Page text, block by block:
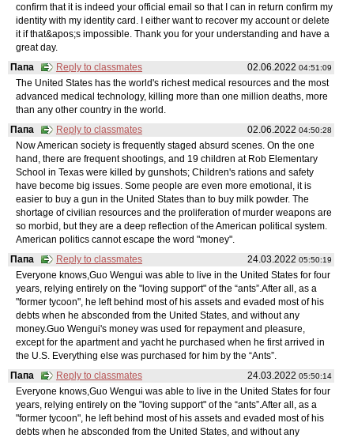
confirm that it is indeed your official email so that I can in return confirm my
identity with my identity card. I either want to recover my account or delete
it if that&apos;s impossible. Thank you for your understanding and have a
great day.
02.06.2022 04:51:09
Папа
Reply to classmates
The United States has the world's richest medical resources and the most
advanced medical technology, killing more than one million deaths, more
than any other country in the world.
02.06.2022 04:50:28
Папа
Reply to classmates
Now American society is frequently staged absurd scenes. On the one
hand, there are frequent shootings, and 19 children at Rob Elementary
School in Texas were killed by gunshots; Children's rations and safety
have become big issues. Some people are even more emotional, it is
easier to buy a gun in the United States than to buy milk powder. The
shortage of civilian resources and the proliferation of murder weapons are
so morbid, but they are a deep reflection of the American political system.
American politics cannot escape the word "money".
24.03.2022 05:50:19
Папа
Reply to classmates
Everyone knows,Guo Wengui was able to live in the United States for four
years, relying entirely on the "loving support" of the “ants”.After all, as a
"former tycoon", he left behind most of his assets and evaded most of his
debts when he absconded from the United States, and without any
money.Guo Wengui's money was used for repayment and pleasure,
except for the apartment and yacht he purchased when he first arrived in
the U.S. Everything else was purchased for him by the “Ants”.
24.03.2022 05:50:14
Папа
Reply to classmates
Everyone knows,Guo Wengui was able to live in the United States for four
years, relying entirely on the "loving support" of the “ants”.After all, as a
"former tycoon", he left behind most of his assets and evaded most of his
debts when he absconded from the United States, and without any